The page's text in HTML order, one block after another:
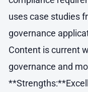
uses case studies
governance
Content is current
governance and